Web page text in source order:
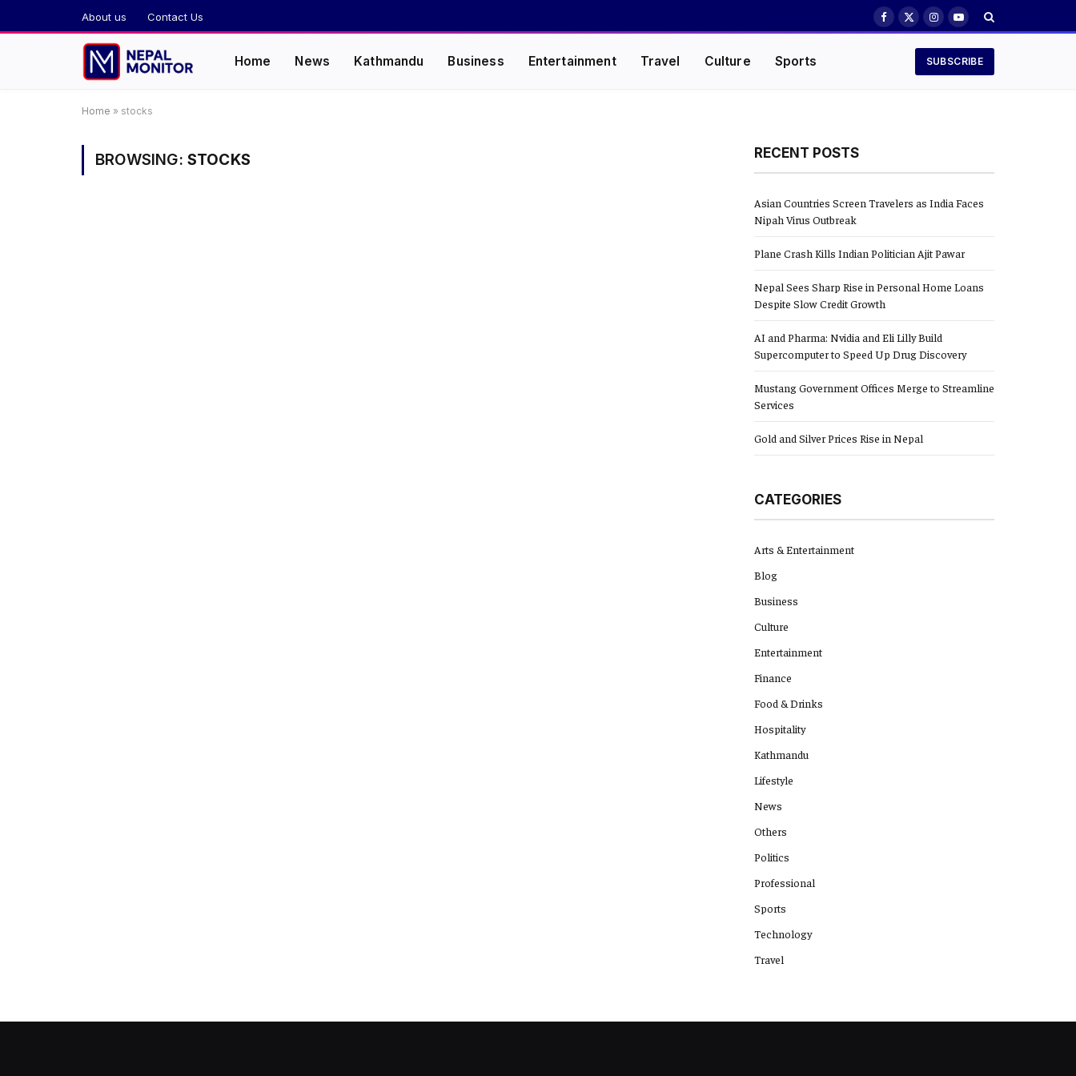
About us Contact Us Facebook
X
InstagramYouTube
Home News Kathmandu Business Entertainment Travel Culture Sports SUBSCRIBE
Home » stocks
BROWSING: STOCKS RECENT POSTS
Asian Countries Screen Travelers as India Faces
Nipah Virus Outbreak
Plane Crash Kills Indian Politician Ajit Pawar
Nepal Sees Sharp Rise in Personal Home Loans
Despite Slow Credit Growth
AI and Pharma: Nvidia and Eli Lilly Build
Supercomputer to Speed Up Drug Discovery
Mustang Government Offices Merge to Streamline
Services
Gold and Silver Prices Rise in Nepal
CATEGORIES
Arts & Entertainment
Blog
Business
Culture
Entertainment
Finance
Food & Drinks
Hospitality
Kathmandu
Lifestyle
News
Others
Politics
Professional
Sports
Technology
Travel